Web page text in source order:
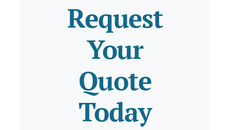
Request
Your
Quote
Today